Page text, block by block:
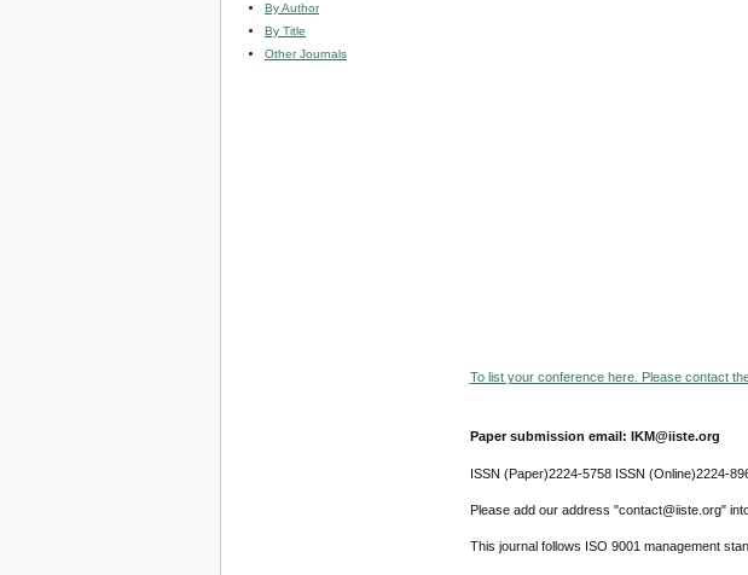
By Author
By Title
Other Journals
To list your conference here. Please contact
Paper submission email: IKM@iiste.org
ISSN (Paper)2224-5758 ISSN (Online)2224-
Please add our address "contact@iiste.org"
This journal follows ISO 9001 management